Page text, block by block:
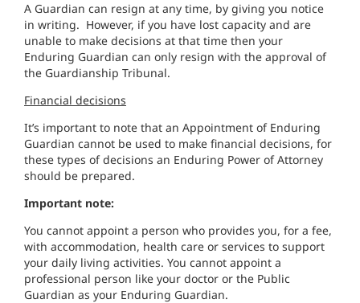
A Guardian can resign at any time, by giving you notice
in writing. However, if you have lost capacity and are
unable to make decisions at that time then your
Enduring Guardian can only resign with the approval of
the Guardianship Tribunal.
Financial decisions
It’s important to note that an Appointment of Enduring
Guardian cannot be used to make financial decisions, for
these types of decisions an Enduring Power of Attorney
should be prepared.
Important note:
You cannot appoint a person who provides you, for a fee,
with accommodation, health care or services to support
your daily living activities. You cannot appoint a
professional person like your doctor or the Public
Guardian as your Enduring Guardian.